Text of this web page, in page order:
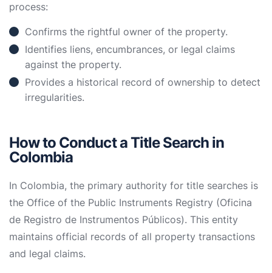
process:
Confirms the rightful owner of the property.
Identifies liens, encumbrances, or legal claims
against the property.
Provides a historical record of ownership to detect
irregularities.
How to Conduct a Title Search in
Colombia
In Colombia, the primary authority for title searches is
the Office of the Public Instruments Registry (Oficina
de Registro de Instrumentos Públicos). This entity
maintains official records of all property transactions
and legal claims.